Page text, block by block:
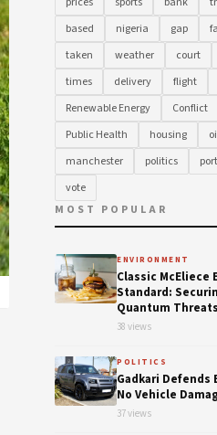
based
nigeria gap
taken
weather court
times
delivery flight
Renewable Energy
Conflict
Public Health
housing
manchester
politics
vote
MOST POPULAR
ENVIRONMENT
Classic McEliece
Standard:
Quantum Threats
38 views
POLITICS
Gadkari
No Vehicle
37 views